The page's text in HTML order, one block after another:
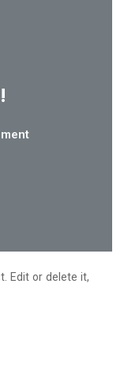
Edit or delete it,